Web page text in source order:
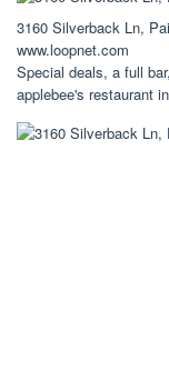
3160 Silverback Ln,
www.loopnet.com
Special deals, a full
applebee's restaurant